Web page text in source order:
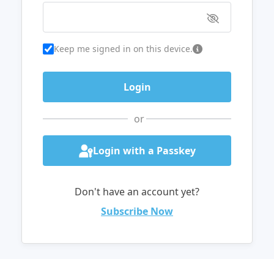
Keep me signed in on this device.
or
Login with a Passkey
Don't have an account yet?
Subscribe Now